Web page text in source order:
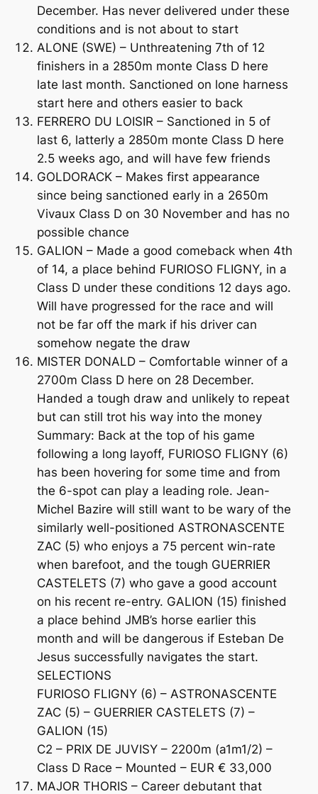
December. Has never delivered under these
conditions and is not about to start
ALONE (SWE) – Unthreatening 7th of 12
finishers in a 2850m monte Class D here
late last month. Sanctioned on lone harness
start here and others easier to back
FERRERO DU LOISIR – Sanctioned in 5 of
last 6, latterly a 2850m monte Class D here
2.5 weeks ago, and will have few friends
GOLDORACK – Makes first appearance
since being sanctioned early in a 2650m
Vivaux Class D on 30 November and has no
possible chance
GALION – Made a good comeback when 4th
of 14, a place behind FURIOSO FLIGNY, in a
Class D under these conditions 12 days ago.
Will have progressed for the race and will
not be far off the mark if his driver can
somehow negate the draw
MISTER DONALD – Comfortable winner of a
2700m Class D here on 28 December.
Handed a tough draw and unlikely to repeat
but can still trot his way into the money
Summary: Back at the top of his game
following a long layoff, FURIOSO FLIGNY (6)
has been hovering for some time and from
the 6-spot can play a leading role. Jean-
Michel Bazire will still want to be wary of the
similarly well-positioned ASTRONASCENTE
ZAC (5) who enjoys a 75 percent win-rate
when barefoot, and the tough GUERRIER
CASTELETS (7) who gave a good account
on his recent re-entry. GALION (15) finished
a place behind JMB’s horse earlier this
month and will be dangerous if Esteban De
Jesus successfully navigates the start.
SELECTIONS
FURIOSO FLIGNY (6) – ASTRONASCENTE
ZAC (5) – GUERRIER CASTELETS (7) –
GALION (15)
C2 – PRIX DE JUVISY – 2200m (a1m1/2) –
Class D Race – Mounted – EUR € 33,000
MAJOR THORIS – Career debutant that